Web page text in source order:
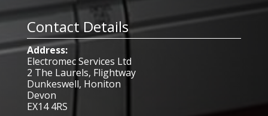
Contact Details
Address:
Electromec Services Ltd
2 The Laurels, Flightway
Dunkeswell, Honiton
Devon
EX14 4RS